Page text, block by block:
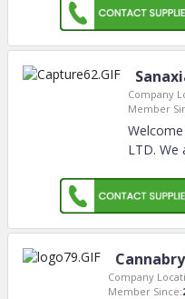
Company
Member
Welcome
LTD. We
Company
Member Since: